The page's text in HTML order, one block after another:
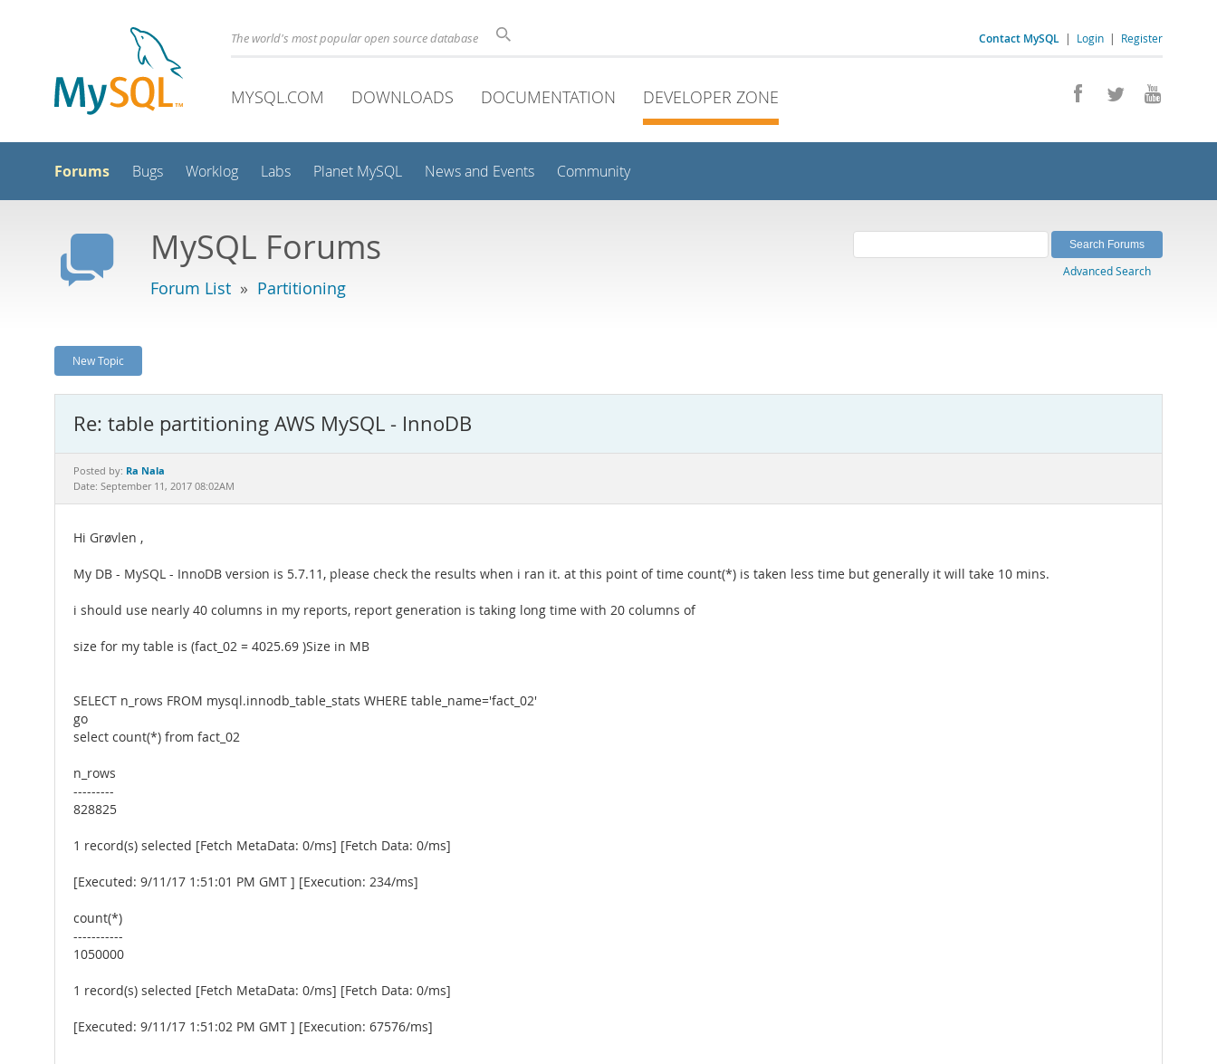
Contact MySQL | Login | Register
The world's most popular open source database
MYSQL.COM DOWNLOADS DOCUMENTATION DEVELOPER ZONE
Forums Bugs Worklog Labs Planet MySQL News and Events Community
MySQL Forums
Forum List » Partitioning
Advanced Search
New Topic
Re: table partitioning AWS MySQL - InnoDB
Posted by: Ra Nala
Date: September 11, 2017 08:02AM
Hi Grøvlen ,
My DB - MySQL - InnoDB version is 5.7.11, please check the results when i ran it. at this point of time count(*) is taken less time but generally it will take 10 mins.
i should use nearly 40 columns in my reports, report generation is taking long time with 20 columns of
size for my table is (fact_02 = 4025.69 )Size in MB
SELECT n_rows FROM mysql.innodb_table_stats WHERE table_name='fact_02'
go
select count(*) from fact_02
n_rows
---------
828825
1 record(s) selected [Fetch MetaData: 0/ms] [Fetch Data: 0/ms]
[Executed: 9/11/17 1:51:01 PM GMT ] [Execution: 234/ms]
count(*)
-----------
1050000
1 record(s) selected [Fetch MetaData: 0/ms] [Fetch Data: 0/ms]
[Executed: 9/11/17 1:51:02 PM GMT ] [Execution: 67576/ms]